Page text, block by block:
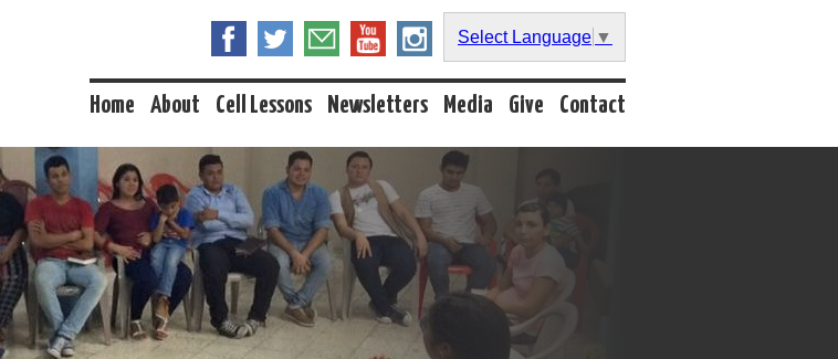
Select Language ▼
Home About Cell Lessons Newsletters Media Give Contact